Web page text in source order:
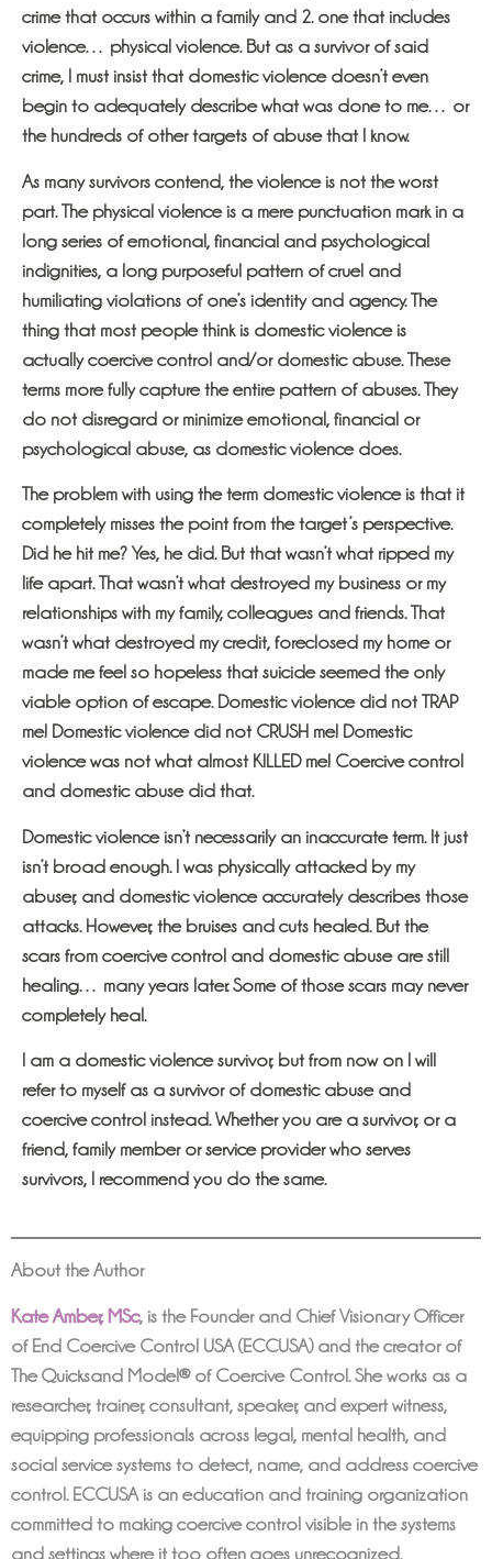
crime that occurs within a family and 2. one that includes
violence… physical violence. But as a survivor of said
crime, I must insist that domestic violence doesn’t even
begin to adequately describe what was done to me… or
the hundreds of other targets of abuse that I know.
As many survivors contend, the violence is not the worst
part. The physical violence is a mere punctuation mark in a
long series of emotional, financial and psychological
indignities, a long purposeful pattern of cruel and
humiliating violations of one’s identity and agency. The
thing that most people think is domestic violence is
actually coercive control and/or domestic abuse. These
terms more fully capture the entire pattern of abuses. They
do not disregard or minimize emotional, financial or
psychological abuse, as domestic violence does.
The problem with using the term domestic violence is that it
completely misses the point from the target’s perspective.
Did he hit me? Yes, he did. But that wasn’t what ripped my
life apart. That wasn’t what destroyed my business or my
relationships with my family, colleagues and friends. That
wasn’t what destroyed my credit, foreclosed my home or
made me feel so hopeless that suicide seemed the only
viable option of escape. Domestic violence did not TRAP
me! Domestic violence did not CRUSH me! Domestic
violence was not what almost KILLED me! Coercive control
and domestic abuse did that.
Domestic violence isn’t necessarily an inaccurate term. It just
isn’t broad enough. I was physically attacked by my
abuser, and domestic violence accurately describes those
attacks. However, the bruises and cuts healed. But the
scars from coercive control and domestic abuse are still
healing… many years later. Some of those scars may never
completely heal.
I am a domestic violence survivor, but from now on I will
refer to myself as a survivor of domestic abuse and
coercive control instead. Whether you are a survivor, or a
friend, family member or service provider who serves
survivors, I recommend you do the same.
About the Author
Kate Amber, MSc, is the Founder and Chief Visionary Officer
of End Coercive Control USA (ECCUSA) and the creator of
The Quicksand Model® of Coercive Control. She works as a
researcher, trainer, consultant, speaker, and expert witness,
equipping professionals across legal, mental health, and
social service systems to detect, name, and address coercive
control. ECCUSA is an education and training organization
committed to making coercive control visible in the systems
and settings where it too often goes unrecognized.